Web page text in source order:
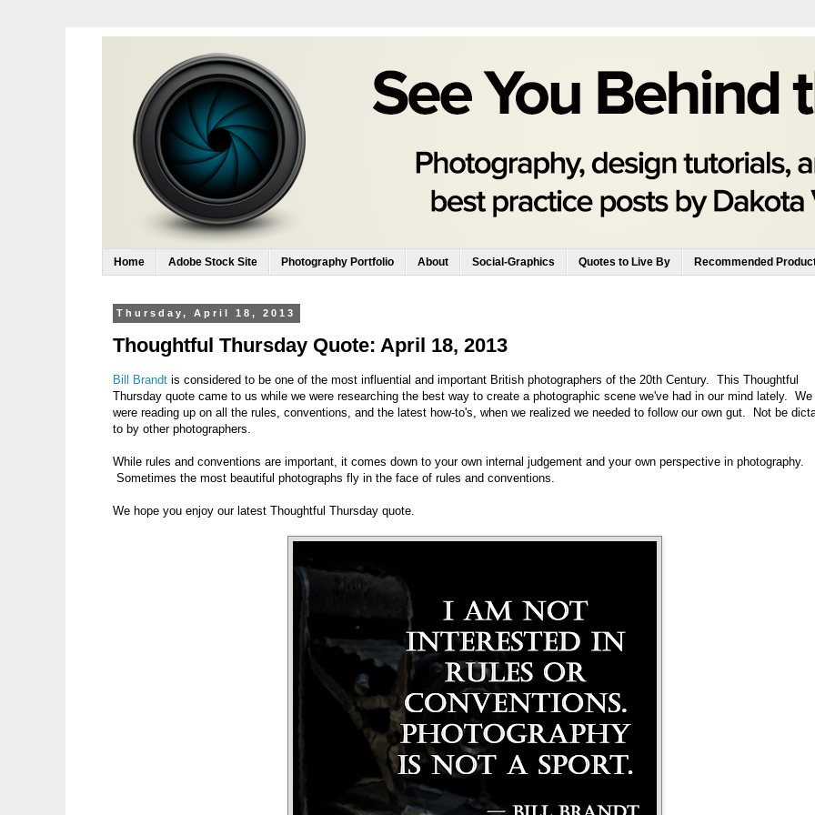
Home Adobe Stock Site Photography Portfolio About Social-Graphics Quotes to Live By Recommended
Thursday, April 18, 2013
Thoughtful Thursday Quote: April 18, 2013
Bill Brandt is considered to be one of the most influential and important British photographers of the 20th Century. This Thoughtful
Thursday quote came to us while we were researching the best way to create a photographic scene we've had in our mind lately. We
were reading up on all the rules, conventions, and the latest how-to's, when we realized we needed to follow our own gut. Not be
to by other photographers.
While rules and conventions are important, it comes down to your own internal judgement and your own perspective in photography.
Sometimes the most beautiful photographs fly in the face of rules and conventions.
We hope you enjoy our latest Thoughtful Thursday quote.